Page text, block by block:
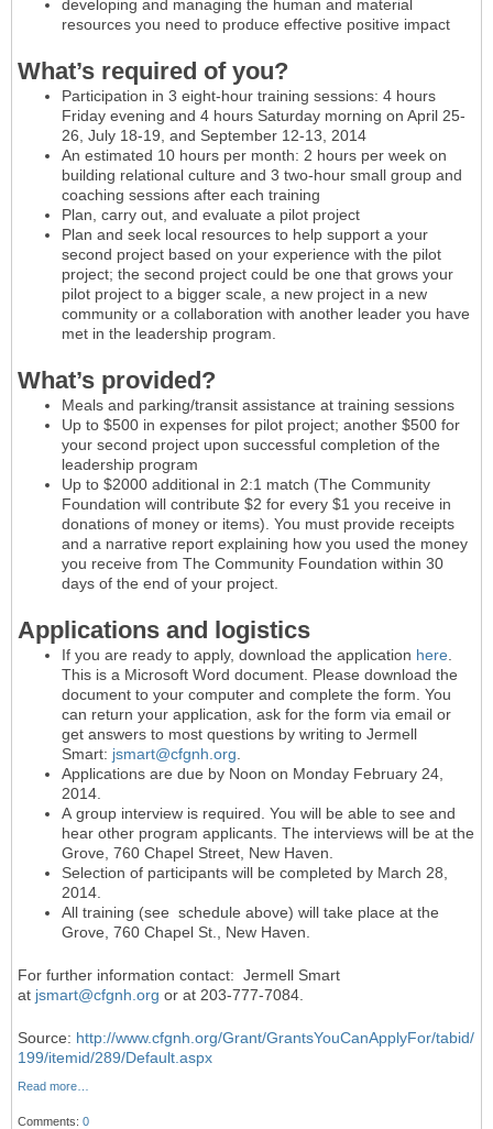
developing and managing the human and material
resources you need to produce effective positive impact
What’s required of you?
Participation in 3 eight-hour training sessions: 4 hours
Friday evening and 4 hours Saturday morning on April 25-
26, July 18-19, and September 12-13, 2014
An estimated 10 hours per month: 2 hours per week on
building relational culture and 3 two-hour small group and
coaching sessions after each training
Plan, carry out, and evaluate a pilot project
Plan and seek local resources to help support a your
second project based on your experience with the pilot
project; the second project could be one that grows your
pilot project to a bigger scale, a new project in a new
community or a collaboration with another leader you have
met in the leadership program.
What’s provided?
Meals and parking/transit assistance at training sessions
Up to $500 in expenses for pilot project; another $500 for
your second project upon successful completion of the
leadership program
Up to $2000 additional in 2:1 match (The Community
Foundation will contribute $2 for every $1 you receive in
donations of money or items). You must provide receipts
and a narrative report explaining how you used the money
you receive from The Community Foundation within 30
days of the end of your project.
Applications and logistics
If you are ready to apply, download the application here
This is a Microsoft Word document. Please download the
document to your computer and complete the form. You
can return your application, ask for the form via email or
get answers to most questions by writing to Jermell
Smart: jsmart@cfgnh.org
Applications are due by Noon on Monday February 24,
2014.
A group interview is required. You will be able to see and
hear other program applicants. The interviews will be at the
Grove, 760 Chapel Street, New Haven.
Selection of participants will be completed by March 28,
2014.
All training (see schedule above) will take place at the
Grove, 760 Chapel St., New Haven.
For further information contact: Jermell Smart
at jsmart@cfgnh.org or at 203-777-7084.
Source: http://www.cfgnh.org/Grant/GrantsYouCanApplyFor/tabid/
199/itemid/289/Default.aspx
Read more…
Comments: 0